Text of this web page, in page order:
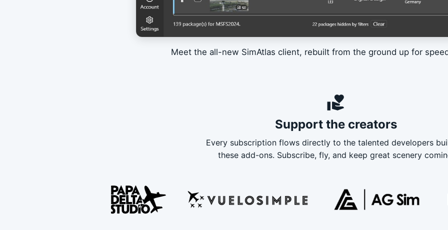
Meet the all-new SimAtlas client, rebuilt from the ground up for
volunteer_activism
Support the creators
Every subscription flows directly to the talented developers
these add-ons. Subscribe, fly, and keep great scenery